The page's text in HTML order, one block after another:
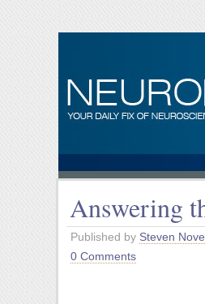
Answering
Published by Steven
0 Comments